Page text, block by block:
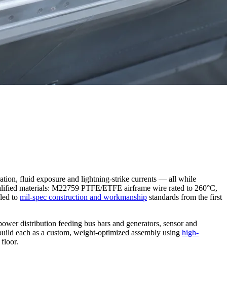
fluid exposure and lightning-strike currents — all while
materials: M22759 PTFE/ETFE airframe wire rated to 260°C,
to mil-spec construction and workmanship standards from the first
distribution feeding bus bars and generators, sensor and
each as a custom, weight-optimized assembly using high-